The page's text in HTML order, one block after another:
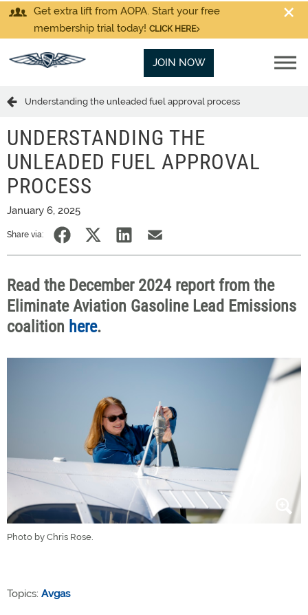
Get extra lift from AOPA. Start your free
membership trial today! CLICK HERE
JOIN NOW
Understanding the unleaded fuel approval process
UNDERSTANDING THE
UNLEADED FUEL APPROVAL
PROCESS
January 6, 2025
Share via:
Read the December 2024 report from the
Eliminate Aviation Gasoline Lead Emissions
coalition here.
Photo by Chris Rose.
Topics: Avgas